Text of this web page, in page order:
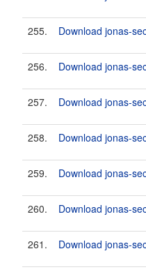
255. Download jonas-
256. Download jonas-
257. Download jonas-
258. Download jonas-
259. Download jonas-
260. Download jonas-
261. Download jonas-